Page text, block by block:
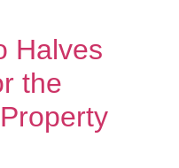
Halves
the